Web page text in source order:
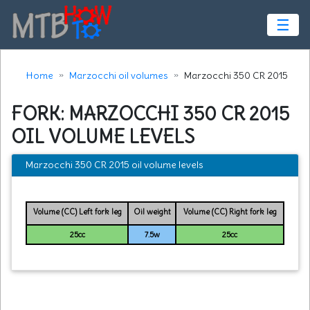
☰
Home Marzocchi oil volumes Marzocchi 350 CR 2015
FORK: MARZOCCHI 350 CR 2015
OIL VOLUME LEVELS
Marzocchi 350 CR 2015 oil volume levels
Volume (CC) Left fork leg Oil weight Volume (CC) Right fork leg
25cc 7.5w 25cc